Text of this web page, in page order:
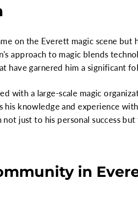
on the Everett magic scene
approach to magic blends
have garnered him a significant
with a large-scale magic
his knowledge and experience
not just to his personal success
in